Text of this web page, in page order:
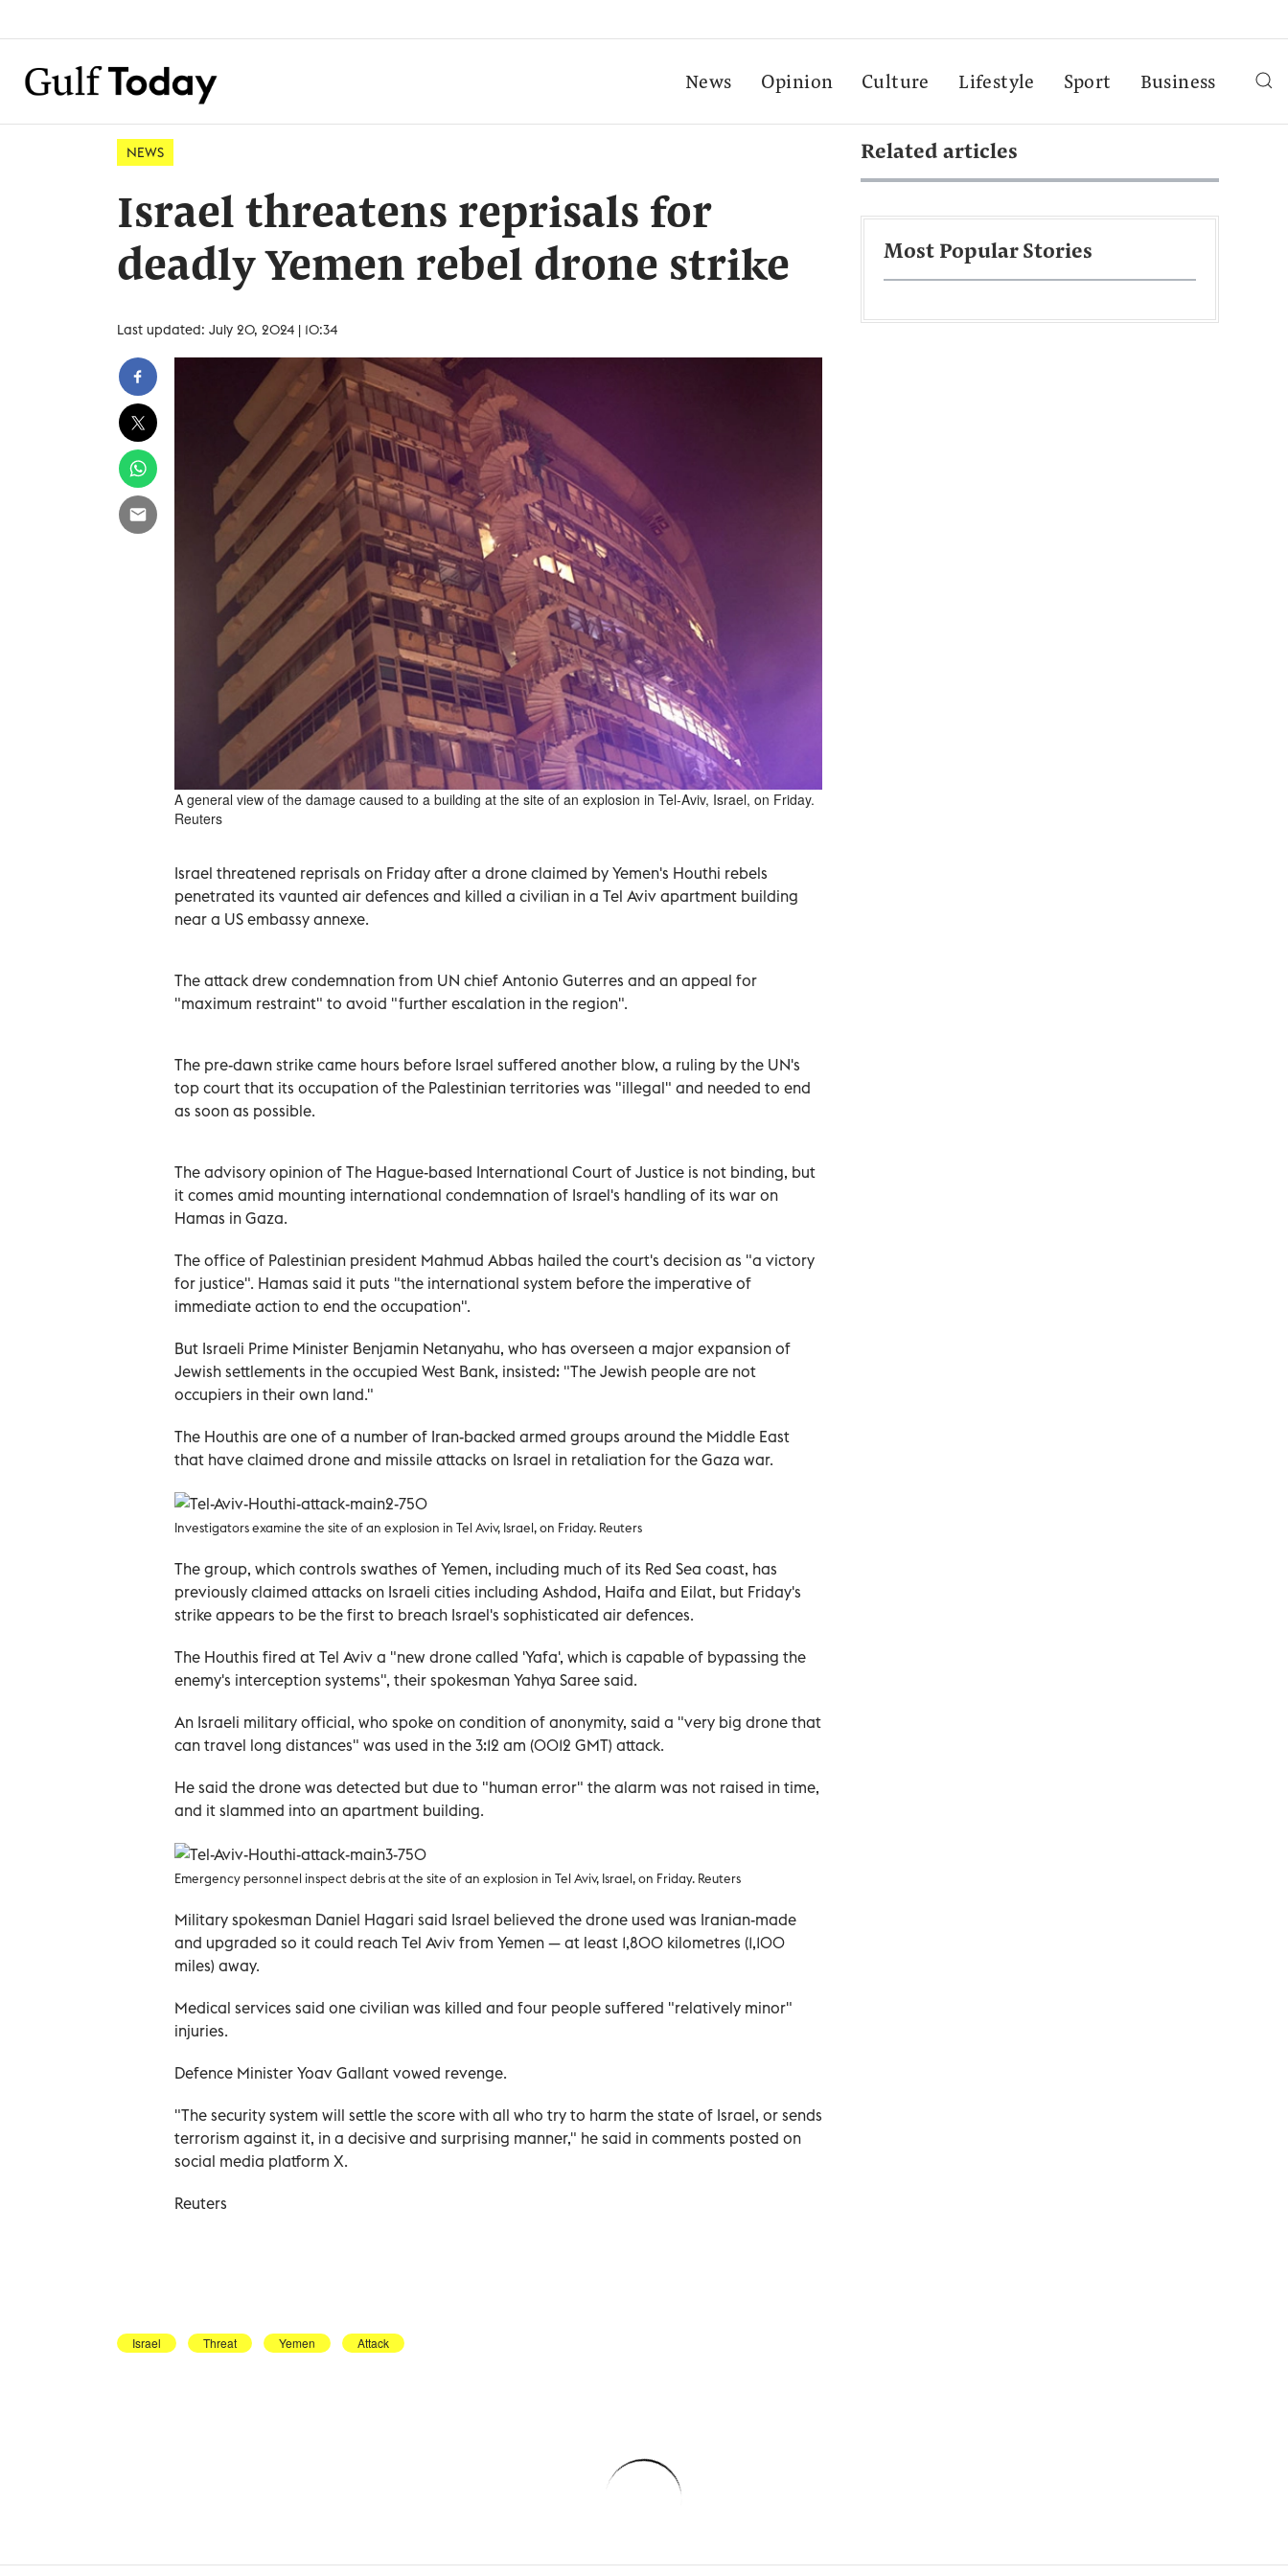
News Opinion Culture Lifestyle Sport Business
NEWS
Israel threatens reprisals for
deadly Yemen rebel drone strike
Last updated: July 20, 2024 | 10:34
A general view of the damage caused to a building at the site of an explosion in Tel-Aviv, Israel, on Friday.
Reuters
Israel threatened reprisals on Friday after a drone claimed by Yemen's Houthi rebels
penetrated its vaunted air defences and killed a civilian in a Tel Aviv apartment building
near a US embassy annexe.
The attack drew condemnation from UN chief Antonio Guterres and an appeal for
"maximum restraint" to avoid "further escalation in the region".
The pre-dawn strike came hours before Israel suffered another blow, a ruling by the UN's
top court that its occupation of the Palestinian territories was "illegal" and needed to end
as soon as possible.
The advisory opinion of The Hague-based International Court of Justice is not binding, but
it comes amid mounting international condemnation of Israel's handling of its war on
Hamas in Gaza.
The office of Palestinian president Mahmud Abbas hailed the court's decision as "a victory
for justice". Hamas said it puts "the international system before the imperative of
immediate action to end the occupation".
But Israeli Prime Minister Benjamin Netanyahu, who has overseen a major expansion of
Jewish settlements in the occupied West Bank, insisted: "The Jewish people are not
occupiers in their own land."
The Houthis are one of a number of Iran-backed armed groups around the Middle East
that have claimed drone and missile attacks on Israel in retaliation for the Gaza war.
Investigators examine the site of an explosion in Tel Aviv, Israel, on Friday. Reuters
The group, which controls swathes of Yemen, including much of its Red Sea coast, has
previously claimed attacks on Israeli cities including Ashdod, Haifa and Eilat, but Friday's
strike appears to be the first to breach Israel's sophisticated air defences.
The Houthis fired at Tel Aviv a "new drone called 'Yafa', which is capable of bypassing the
enemy's interception systems", their spokesman Yahya Saree said.
An Israeli military official, who spoke on condition of anonymity, said a "very big drone that
can travel long distances" was used in the 3:12 am (0012 GMT) attack.
He said the drone was detected but due to "human error" the alarm was not raised in time,
and it slammed into an apartment building.
Emergency personnel inspect debris at the site of an explosion in Tel Aviv, Israel, on Friday. Reuters
Military spokesman Daniel Hagari said Israel believed the drone used was Iranian-made
and upgraded so it could reach Tel Aviv from Yemen — at least 1,800 kilometres (1,100
miles) away.
Medical services said one civilian was killed and four people suffered "relatively minor"
injuries.
Defence Minister Yoav Gallant vowed revenge.
"The security system will settle the score with all who try to harm the state of Israel, or sends
terrorism against it, in a decisive and surprising manner," he said in comments posted on
social media platform X.
Reuters
Israel Threat Yemen Attack
Related articles
Most Popular Stories